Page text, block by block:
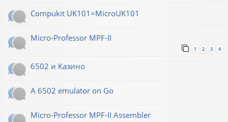
Compukit UK101=MicroUK101
Micro-Professor MPF-II
1 2 3 4
6502 и Казино
A 6502 emulator on Go
Micro-Professor MPF-II Assembler